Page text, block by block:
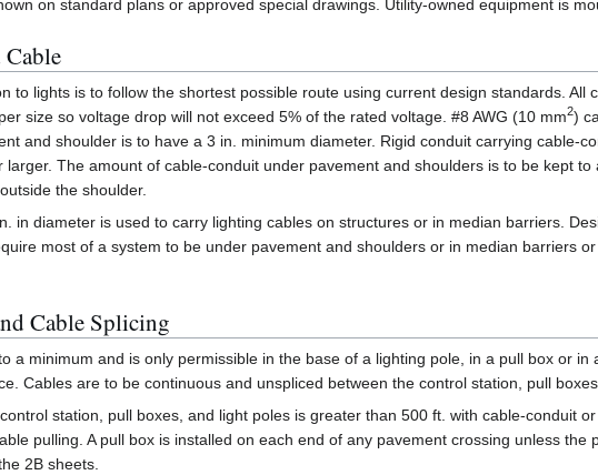
on standard plans or approved special drawings. Utility-owned equipment is
to lights is to follow the shortest possible route using current design standards.
size so voltage drop will not exceed 5% of the rated voltage. #8 AWG (10 mm2)
and shoulder is to have a 3 in. minimum diameter. Rigid conduit carrying cable-
larger. The amount of cable-conduit under pavement and shoulders is to be kept
the shoulder.
in diameter is used to carry lighting cables on structures or in median barriers.
most of a system to be under pavement and shoulders or in median barriers
Cable Splicing
a minimum and is only permissible in the base of a lighting pole, in a pull box or
Cables are to be continuous and unspliced between the control station, pull
station, pull boxes, and light poles is greater than 500 ft. with cable-conduit
pulling. A pull box is installed on each end of any pavement crossing unless
2B sheets.